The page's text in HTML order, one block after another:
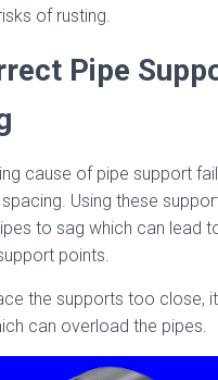
of rusting.
Pipe
cause of pipe support
Using these
to sag which can lead
points.
the supports too close,
can overload the pipes.